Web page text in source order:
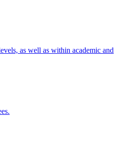
as well as within academic and